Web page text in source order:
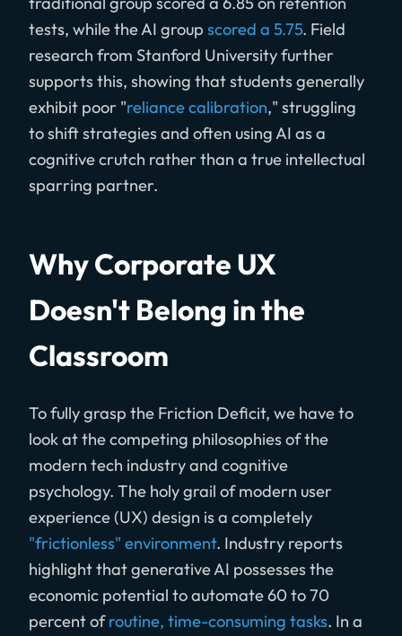
tests, while the AI group scored a 5.75. Field
research from Stanford University further
supports this, showing that students generally
exhibit poor "reliance calibration," struggling
to shift strategies and often using AI as a
cognitive crutch rather than a true intellectual
sparring partner.
Why Corporate UX
Doesn't Belong in the
Classroom
To fully grasp the Friction Deficit, we have to
look at the competing philosophies of the
modern tech industry and cognitive
psychology. The holy grail of modern user
experience (UX) design is a completely
"frictionless" environment. Industry reports
highlight that generative AI possesses the
economic potential to automate 60 to 70
percent ofroutine, time-consuming tasks. In a